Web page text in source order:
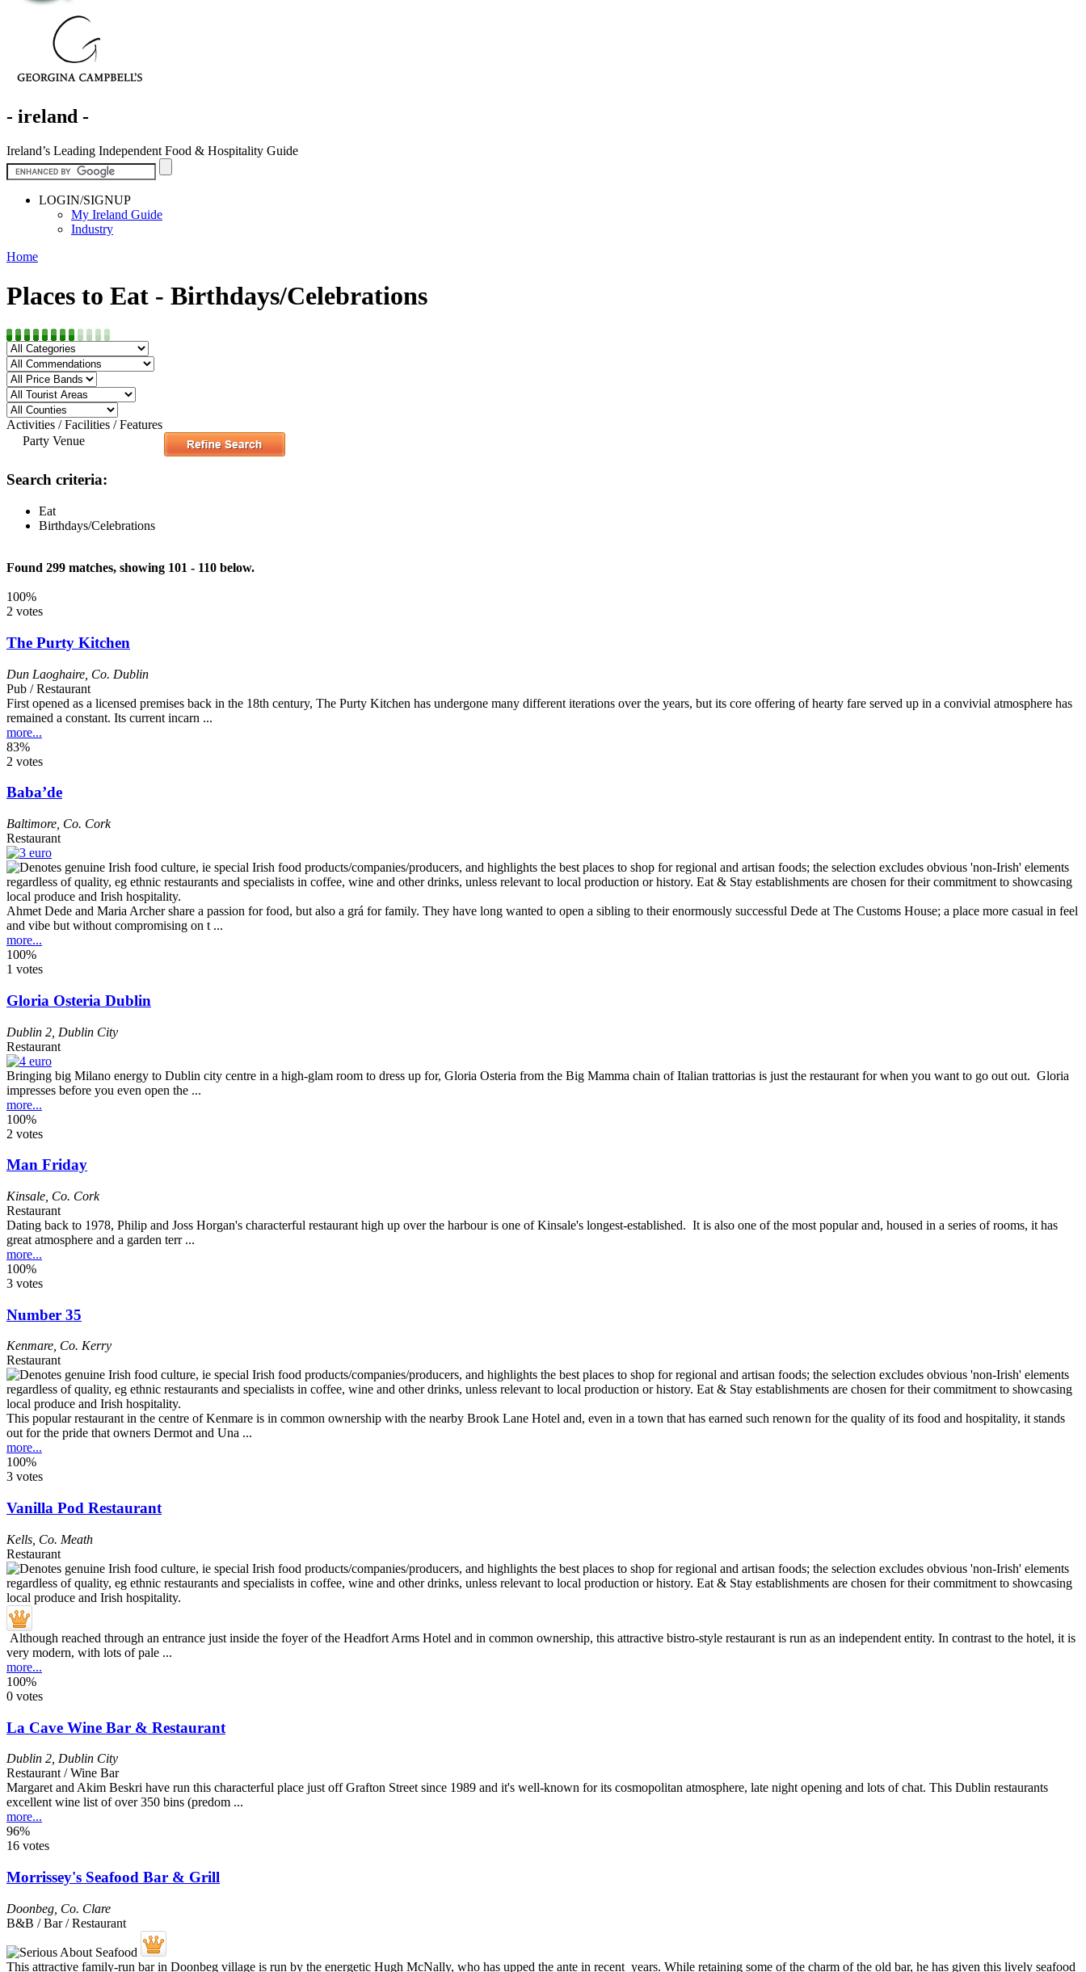
- ireland -
Ireland’s Leading Independent Food & Hospitality Guide
LOGIN/SIGNUP
My Ireland Guide
Industry
Home
Places to Eat - Birthdays/Celebrations
Activities / Facilities / Features
Party Venue
Search criteria:
Eat
Birthdays/Celebrations
Found 299 matches, showing 101 - 110 below.
100%
2 votes
The Purty Kitchen
Dun Laoghaire Co. Dublin
Pub / Restaurant
First opened as a licensed premises back in the 18th century, The Purty Kitchen has undergone many different iterations over the years, but its core offering of hearty fare served up in a convivial atmosphere has
remained a constant. Its current incarn ...
more...
83%
2 votes
Baba’de
Baltimore Co. Cork
Restaurant
Ahmet Dede and Maria Archer share a passion for food, but also a grá for family. They have long wanted to open a sibling to their enormously successful Dede at The Customs House; a place more casual in feel
and vibe but without compromising on t ...
more...
100%
1 votes
Gloria Osteria Dublin
Dublin 2 Dublin City
Restaurant
Bringing big Milano energy to Dublin city centre in a high-glam room to dress up for, Gloria Osteria from the Big Mamma chain of Italian trattorias is just the restaurant for when you want to go out out. Gloria
impresses before you even open the ...
more...
100%
2 votes
Man Friday
Kinsale Co. Cork
Restaurant
Dating back to 1978, Philip and Joss Horgan's characterful restaurant high up over the harbour is one of Kinsale's longest-established. It is also one of the most popular and, housed in a series of rooms, it has
great atmosphere and a garden terr ...
more...
100%
3 votes
Number 35
Kenmare Co. Kerry
Restaurant
This popular restaurant in the centre of Kenmare is in common ownership with the nearby Brook Lane Hotel and, even in a town that has earned such renown for the quality of its food and hospitality, it stands
out for the pride that owners Dermot and Una ...
more...
100%
3 votes
Vanilla Pod Restaurant
Kells Co. Meath
Restaurant
Although reached through an entrance just inside the foyer of the Headfort Arms Hotel and in common ownership, this attractive bistro-style restaurant is run as an independent entity. In contrast to the hotel, it is
very modern, with lots of pale ...
more...
100%
0 votes
La Cave Wine Bar & Restaurant
Dublin 2 Dublin City
Restaurant / Wine Bar
Margaret and Akim Beskri have run this characterful place just off Grafton Street since 1989 and it's well-known for its cosmopolitan atmosphere, late night opening and lots of chat. This Dublin restaurants
excellent wine list of over 350 bins (predom ...
more...
96%
16 votes
Morrissey's Seafood Bar & Grill
Doonbeg Co. Clare
B&B / Bar / Restaurant
This attractive family-run bar in Doonbeg village is run by the energetic Hugh McNally, who has upped the ante in recent years. While retaining some of the charm of the old bar, he has given this lively seafood